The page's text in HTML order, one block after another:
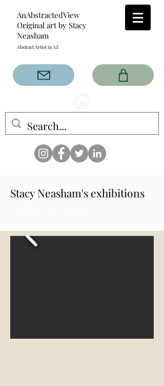
AnAbstractedView
Original art by Stacy
Neasham
Abstract Artist in AZ
has custom designs created
with the original abstract art of
that intertwine and collide help
create contemporary clothing
for anyone.
Stacy Neasham's exhibitions